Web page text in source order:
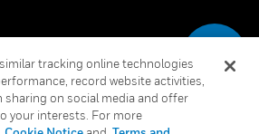
tracking online technologies
record website activities,
on social media and offer
your interests. For more